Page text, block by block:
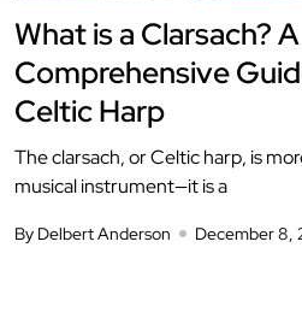
What is a Clarsach? A
Comprehensive
Celtic Harp
The clarsach, or Celtic harp, is
musical instrument—it is a
By Delbert Anderson December 8,